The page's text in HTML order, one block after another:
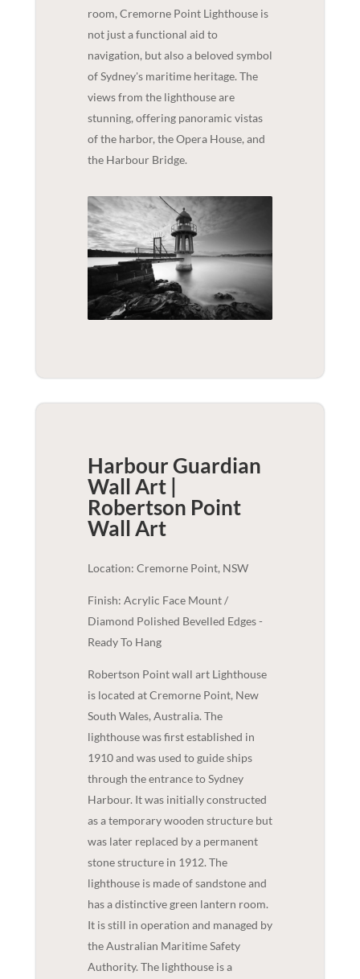
room, Cremorne Point Lighthouse is
not just a functional aid to
navigation, but also a beloved symbol
of Sydney's maritime heritage. The
views from the lighthouse are
stunning, offering panoramic vistas
of the harbor, the Opera House, and
the Harbour Bridge.
Harbour Guardian
Wall Art |
Robertson Point
Wall Art
Location: Cremorne Point, NSW
Finish: Acrylic Face Mount /
Diamond Polished Bevelled Edges -
Ready To Hang
Robertson Point wall art Lighthouse
is located at Cremorne Point, New
South Wales, Australia. The
lighthouse was first established in
1910 and was used to guide ships
through the entrance to Sydney
Harbour. It was initially constructed
as a temporary wooden structure but
was later replaced by a permanent
stone structure in 1912. The
lighthouse is made of sandstone and
has a distinctive green lantern room.
It is still in operation and managed by
the Australian Maritime Safety
Authority. The lighthouse is a